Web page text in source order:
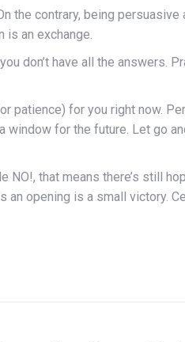
the contrary, being persuasive
is an exchange.
don’t have all the answers.
patience) for you right now.
window for the future. Let go
that means there’s still
an opening is a small victory.